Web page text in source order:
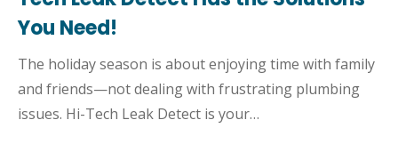
You Need!
The holiday season is about enjoying time with family
and friends—not dealing with frustrating plumbing
issues. Hi-Tech Leak Detect is your…